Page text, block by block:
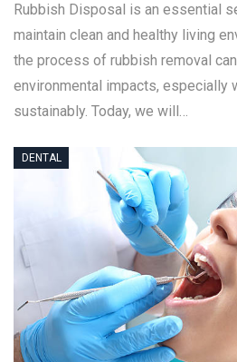
Rubbish Disposal is an essential
maintain clean and healthy living
the process of rubbish removal
environmental impacts, especially
sustainably. Today, we will…
DENTAL